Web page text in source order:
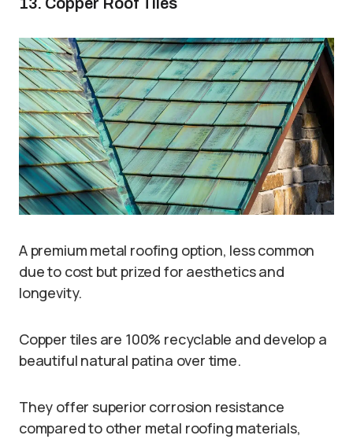
A premium metal roofing option, less common
due to cost but prized for aesthetics and
longevity.
Copper tiles are 100% recyclable and develop a
beautiful natural patina over time.
They offer superior corrosion resistance
compared to other metal roofing materials,